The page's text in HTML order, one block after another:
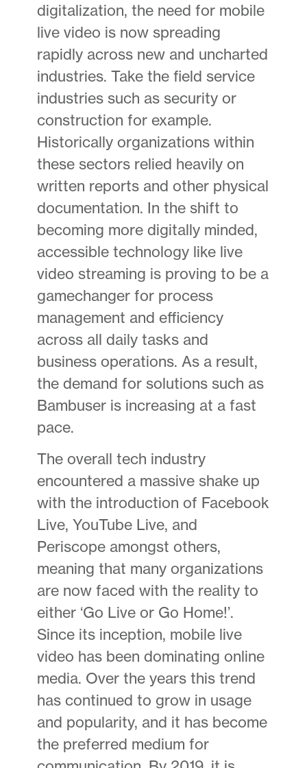
digitalization, the need for mobile
live video is now spreading
rapidly across new and uncharted
industries. Take the field service
industries such as security or
construction for example.
Historically organizations within
these sectors relied heavily on
written reports and other physical
documentation. In the shift to
becoming more digitally minded,
accessible technology like live
video streaming is proving to be a
gamechanger for process
management and efficiency
across all daily tasks and
business operations. As a result,
the demand for solutions such as
Bambuser is increasing at a fast
pace.
The overall tech industry
encountered a massive shake up
with the introduction of Facebook
Live, YouTube Live, and
Periscope amongst others,
meaning that many organizations
are now faced with the reality to
either ‘Go Live or Go Home!’.
Since its inception, mobile live
video has been dominating online
media. Over the years this trend
has continued to grow in usage
and popularity, and it has become
the preferred medium for